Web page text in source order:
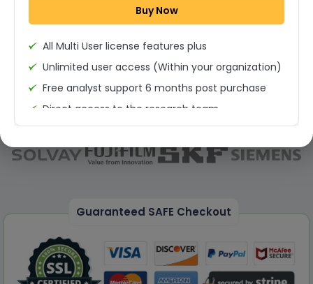
Guaranteed SAFE Checkout
Permission to print the report
Buy Now
All Multi User license features plus
Unlimited user access (Within your organization)
Free analyst support 6 months post purchase
Direct access to the research team
(Calls/Emails)
Deliverable Report Format PDF (Unlimited Users
Access)
Dedicated account manager
Permission to print the report